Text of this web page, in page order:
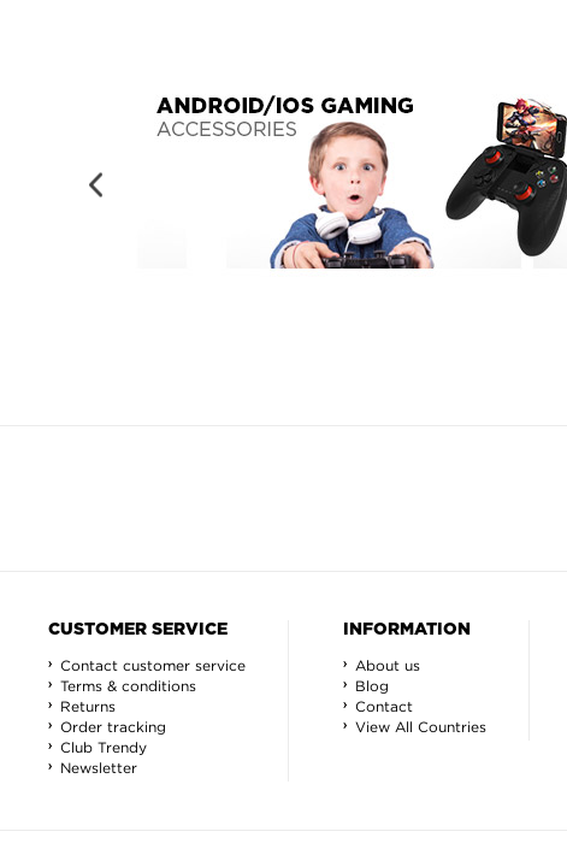
CUSTOMER SERVICE
Contact customer service
Terms & conditions
Returns
Order tracking
Club Trendy
Newsletter
INFORMATION
About us
Blog
Contact
View All Countries